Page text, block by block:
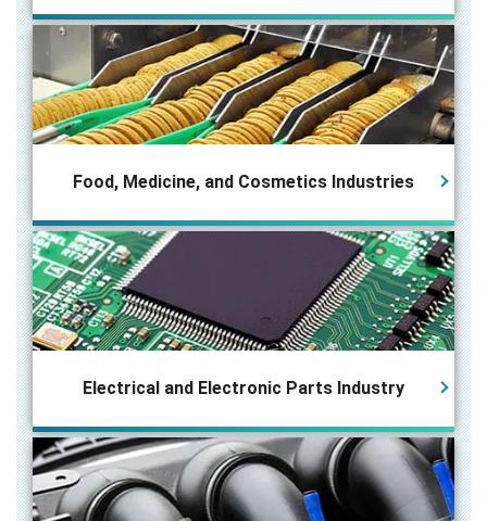
Food, Medicine, and Cosmetics Industries
Electrical and Electronic Parts Industry